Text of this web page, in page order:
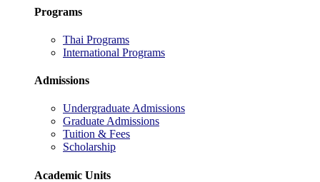
Programs
Thai Programs
International Programs
Admissions
Undergraduate Admissions
Graduate Admissions
Tuition & Fees
Scholarship
Academic Units